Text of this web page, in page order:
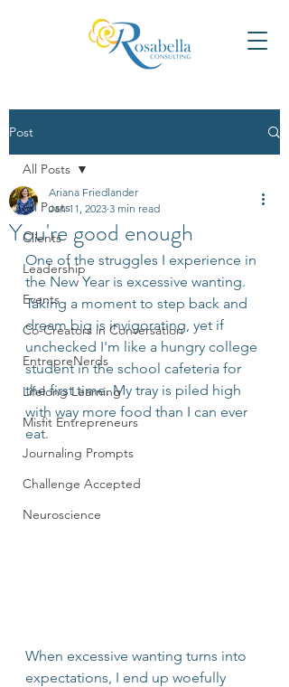
Post
All Posts
Clients
Leadership
Events
Co-Creators in Conversation
EntrepreNerds
Lifelong Learning
Misfit Entrepreneurs
Journaling Prompts
Challenge Accepted
Neuroscience
All Posts
You're good enough
Ariana Friedlander
Jan 11, 2023 3 min read
One of the struggles I experience in
the New Year is excessive wanting.
Taking a moment to step back and
dream big is invigorating, yet if
unchecked I'm like a hungry college
student in the school cafeteria for
the first time. My tray is piled high
with way more food than I can ever
eat.
When excessive wanting turns into
expectations, I end up woefully